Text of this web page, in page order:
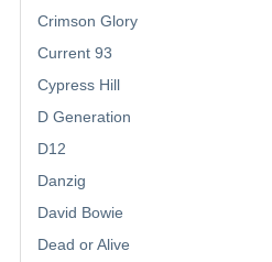
Crimson Glory
Current 93
Cypress Hill
D Generation
D12
Danzig
David Bowie
Dead or Alive